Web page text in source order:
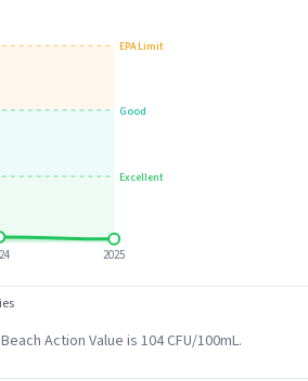
Excellent
Good
EPA Limit
2025
Action Value is 104 CFU/100mL.